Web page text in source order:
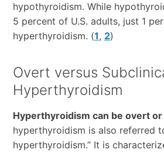
hypothyroidism. While
5 percent of U.S. adults, just 1
hyperthyroidism. (1, 2)
Overt versus
Hyperthyroidism
Hyperthyroidism can be overt
hyperthyroidism is also referred
hyperthyroidism.” It is